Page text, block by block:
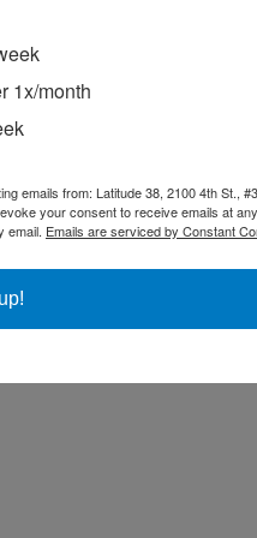
1x/month
emails from: Latitude 38, 2100 4th St.,
your consent to receive emails at
email. Emails are serviced by Constant